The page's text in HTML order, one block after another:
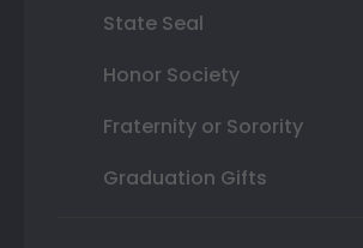
State Seal
Honor Society
Fraternity or Sorority
Graduation Gifts